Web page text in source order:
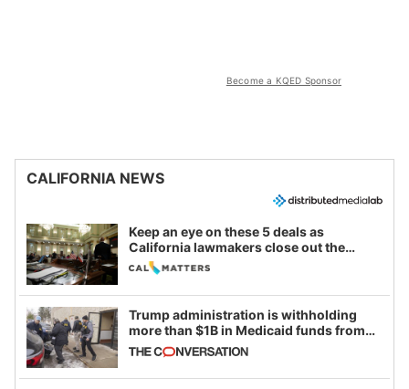
Become a KQED Sponsor
CALIFORNIA NEWS
Keep an eye on these 5 deals as
California lawmakers close out the
legislative session
Trump administration is withholding
more than $1B in Medicaid funds from
California and Minnesota, in latest
example of weaponizing real and
imagined fraud